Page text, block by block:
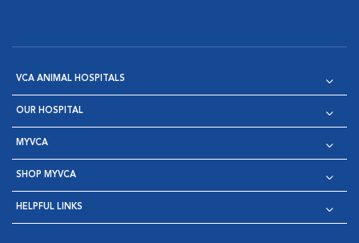
VCA ANIMAL HOSPITALS
OUR HOSPITAL
MYVCA
SHOP MYVCA
HELPFUL LINKS